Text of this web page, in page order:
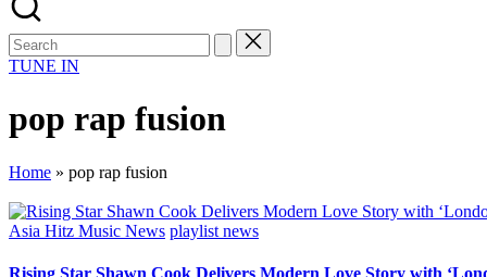
TUNE IN
pop rap fusion
Home » pop rap fusion
Posted
Asia Hitz Music News playlist news